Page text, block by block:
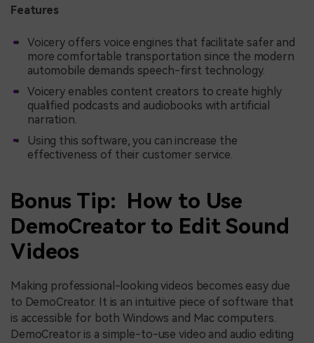
Features
Voicery offers voice engines that facilitate safer and
more comfortable transportation since the modern
automobile demands speech-first technology.
Voicery enables content creators to create highly
qualified podcasts and audiobooks with artificial
narration.
Using this software, you can increase the
effectiveness of their customer service.
Bonus Tip: How to Use
DemoCreator to Edit Sound
Videos
Making professional-looking videos becomes easy due
to DemoCreator. It is an intuitive piece of software that
is accessible for both Windows and Mac computers.
DemoCreator is a simple-to-use video and audio editing